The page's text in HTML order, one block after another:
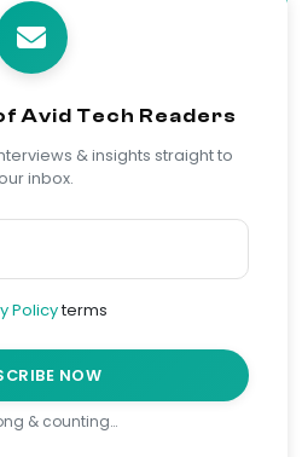
Avid Tech Readers
& insights straight to
inbox.
Policyterms
NOW
& counting…